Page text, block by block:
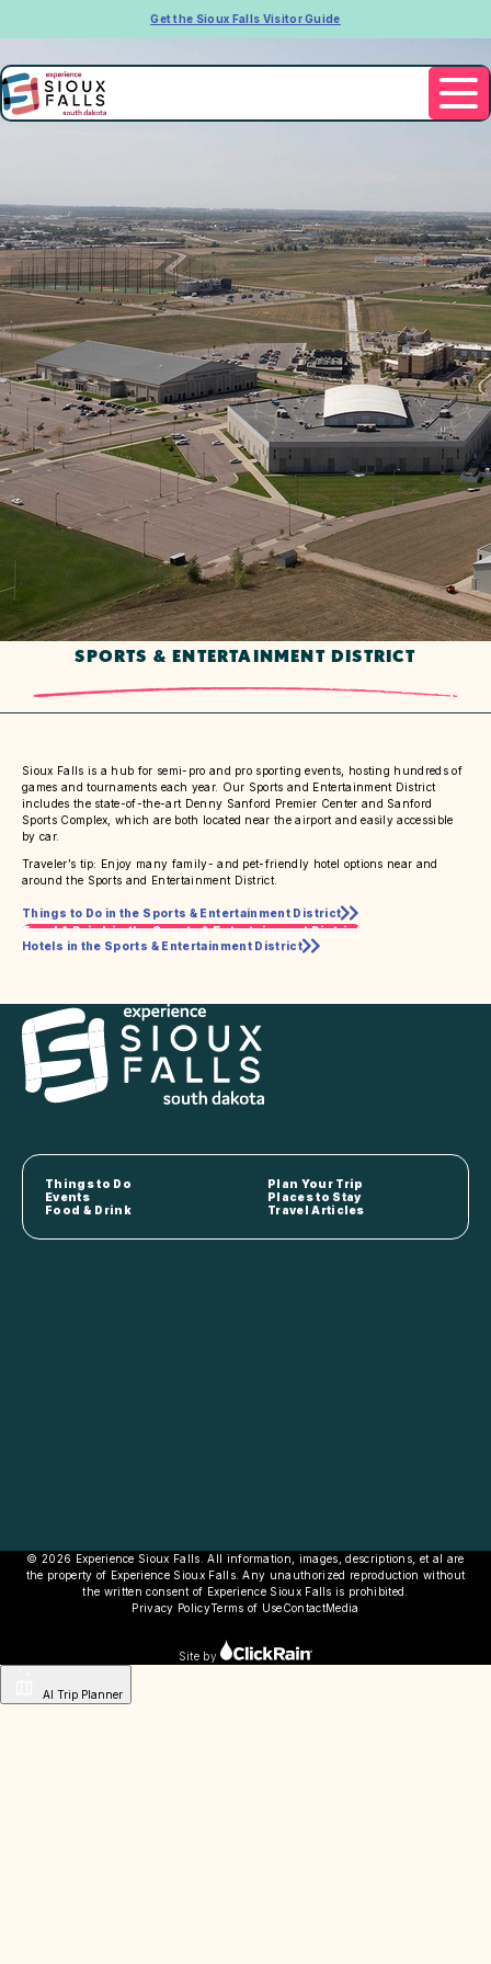
Get the Sioux Falls Visitor Guide
SPORTS & ENTERTAINMENT DISTRICT
Sioux Falls is a hub for semi-pro and pro sporting events, hosting hundreds of
games and tournaments each year. Our Sports and Entertainment District
includes the state-of-the-art Denny Sanford Premier Center and Sanford
Sports Complex, which are both located near the airport and easily accessible
by car.
Traveler’s tip: Enjoy many family- and pet-friendly hotel options near and
around the Sports and Entertainment District.
Things to Do in the Sports & Entertainment District
Food & Drink in the Sports & Entertainment District
Hotels in the Sports & Entertainment District
Things to Do
Plan Your Trip
Events
Places to Stay
Food & Drink
Travel Articles
© 2026 Experience Sioux Falls. All information, images, descriptions, et al are
the property of Experience Sioux Falls. Any unauthorized reproduction without
the written consent of Experience Sioux Falls is prohibited.
Privacy PolicyTerms of UseContactMedia
Site by
AI Trip Planner